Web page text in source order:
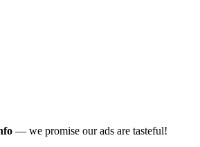
— we promise our ads are tasteful!